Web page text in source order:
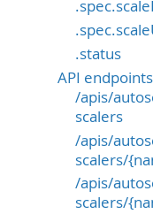
.status
API endpoints
/apis/
scalers
/apis/
scalers/
/apis/
scalers/